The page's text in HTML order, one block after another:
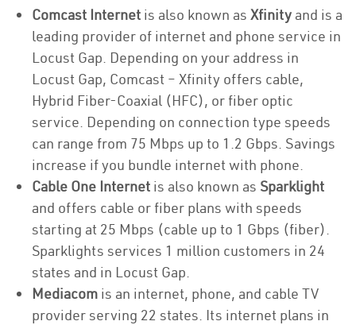
Comcast Internet is also known as Xfinity and is a
leading provider of internet and phone service in
Locust Gap. Depending on your address in
Locust Gap, Comcast – Xfinity offers cable,
Hybrid Fiber-Coaxial (HFC), or fiber optic
service. Depending on connection type speeds
can range from 75 Mbps up to 1.2 Gbps. Savings
increase if you bundle internet with phone.
Cable One Internet is also known as Sparklight
and offers cable or fiber plans with speeds
starting at 25 Mbps (cable up to 1 Gbps (fiber).
Sparklights services 1 million customers in 24
states and in Locust Gap.
Mediacom is an internet, phone, and cable TV
provider serving 22 states. Its internet plans in